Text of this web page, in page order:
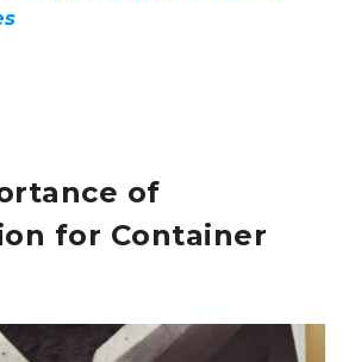
of
for Container